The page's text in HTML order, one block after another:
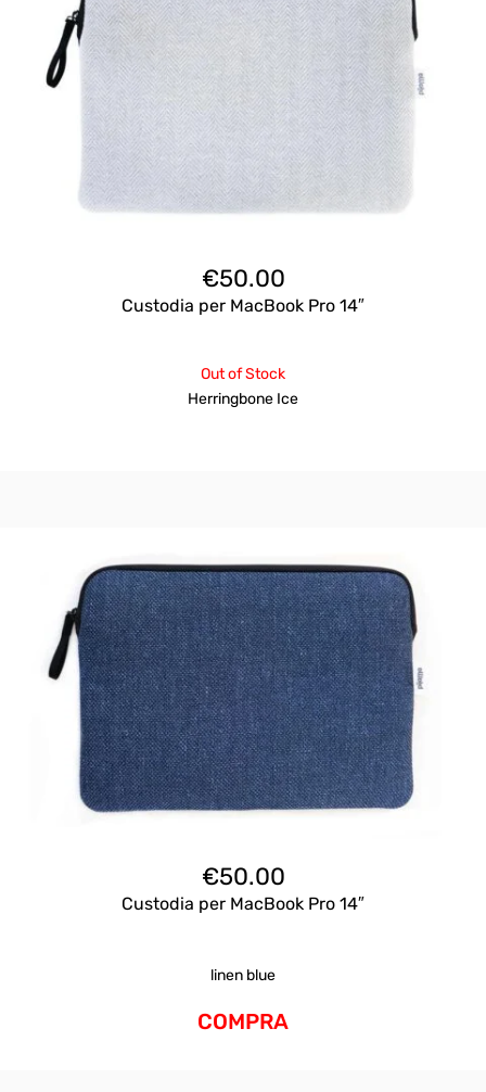
€50.00
Custodia per MacBook Pro 14″
Out of Stock
Herringbone Ice
€50.00
Custodia per MacBook Pro 14″
linen blue
COMPRA